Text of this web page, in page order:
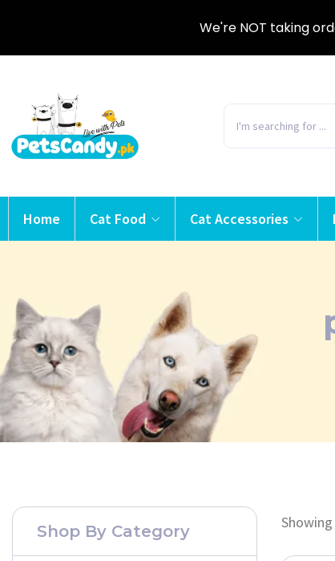
Home Cat Food Cat Accessories
Shop By Category
We're NOT taking